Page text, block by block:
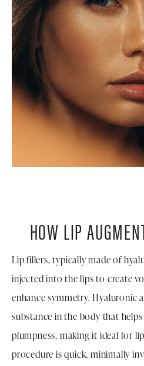
HOW LIP
Lip fillers, typically made of
injected into the lips to create
enhance symmetry. Hyaluronic
substance in the body that
plumpness, making it ideal for
procedure is quick, minimally